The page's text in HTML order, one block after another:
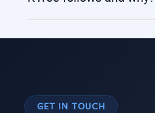
GET IN TOUCH